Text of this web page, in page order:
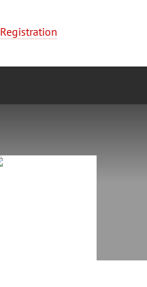
Registration